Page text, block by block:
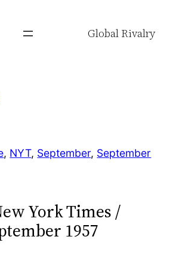
Global Rivalry
, NYT, September, September
York Times /
1957